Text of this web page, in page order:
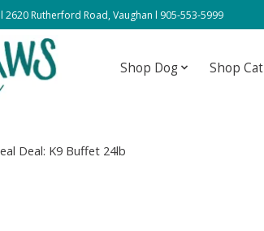
Rutherford Road, Vaughan l 905-553-5999
Shop Dog Shop Cat
Deal: K9 Buffet 24lb